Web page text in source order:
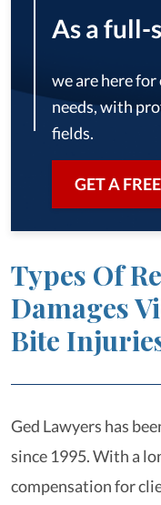
As a full-
we are here
needs, with
fields.
GET A
Types Of
Damages
Bite
Ged Lawyers has
since 1995. With a
compensation for